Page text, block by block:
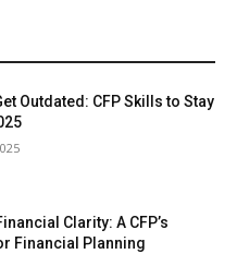
Outdated: CFP Skills to Stay
Clarity: A CFP’s
Financial Planning